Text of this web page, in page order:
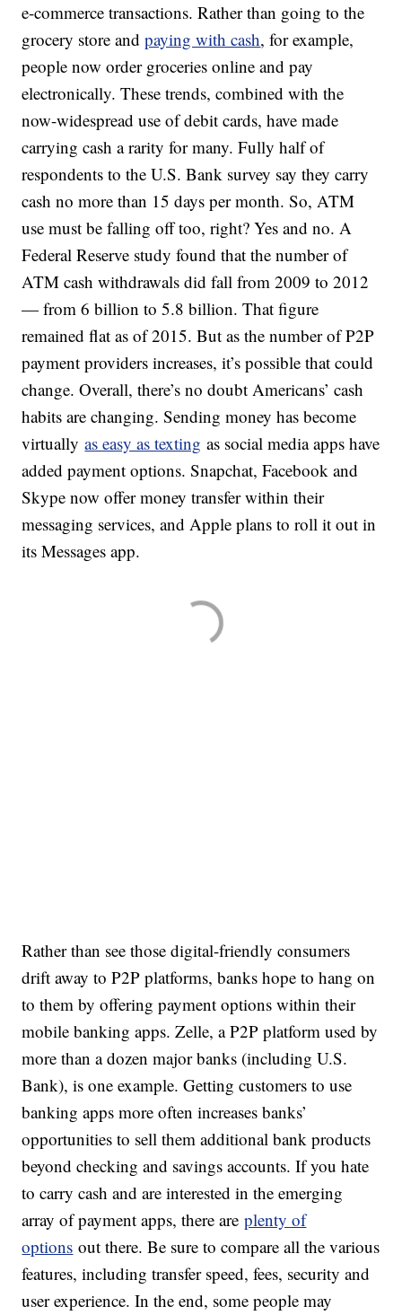
e-commerce transactions. Rather than going to the
grocery store andpaying with cash, for example,
people now order groceries online and pay
electronically. These trends, combined with the
now-widespread use of debit cards, have made
carrying cash a rarity for many. Fully half of
respondents to the U.S. Bank survey say they carry
cash no more than 15 days per month. So, ATM
use must be falling off too, right? Yes and no. A
Federal Reserve study found that the number of
ATM cash withdrawals did fall from 2009 to 2012
— from 6 billion to 5.8 billion. That figure
remained flat as of 2015. But as the number of P2P
payment providers increases, it’s possible that could
change. Overall, there’s no doubt Americans’ cash
habits are changing. Sending money has become
virtuallyas easy as texting as social media apps have
added payment options. Snapchat, Facebook and
Skype now offer money transfer within their
messaging services, and Apple plans to roll it out in
its Messages app.
Rather than see those digital-friendly consumers
drift away to P2P platforms, banks hope to hang on
to them by offering payment options within their
mobile banking apps. Zelle, a P2P platform used by
more than a dozen major banks (including U.S.
Bank), is one example. Getting customers to use
banking apps more often increases banks’
opportunities to sell them additional bank products
beyond checking and savings accounts. If you hate
to carry cash and are interested in the emerging
array of payment apps, there areplenty of
options out there. Be sure to compare all the various
features, including transfer speed, fees, security and
user experience. In the end, some people may